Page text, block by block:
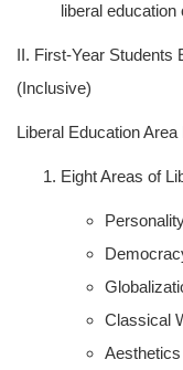
liberal
II. First-Year Students
(Inclusive)
Liberal Education
Eight Areas of
Classical